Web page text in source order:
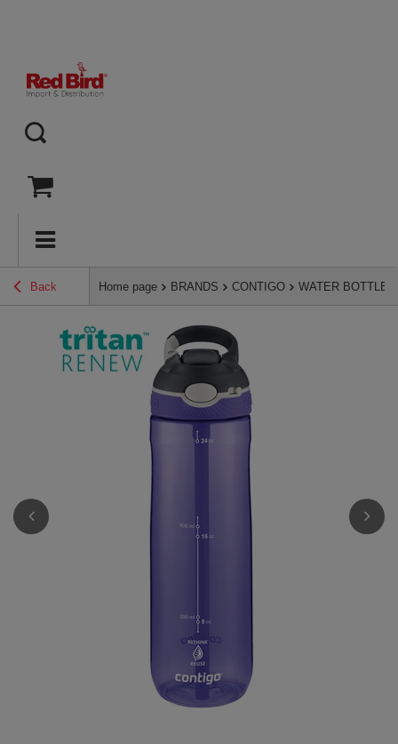
Back Home page BRANDS CONTIGO WATER BOTTLES